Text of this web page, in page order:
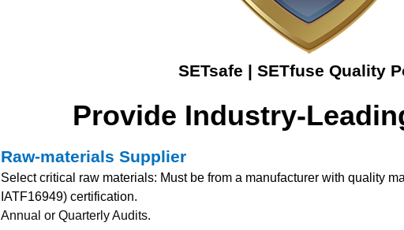
SETsafe | SETfuse Quality
Provide Industry-
Raw-materials Supplier
Select critical raw materials: Must be from a manufacturer with quality
IATF16949) certification.
Annual or Quarterly Audits.